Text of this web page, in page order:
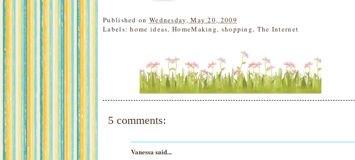
Published on Wednesday, May 20, 2009
Labels:home ideas,HomeMaking, shopping, The Internet
5 comments:
Vanessa said...